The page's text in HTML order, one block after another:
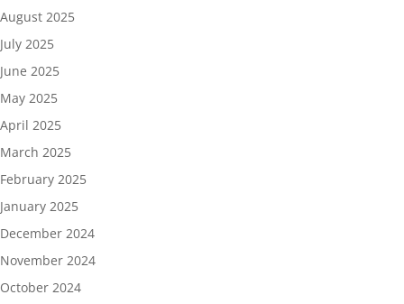
August 2025
July 2025
June 2025
May 2025
April 2025
March 2025
February 2025
January 2025
December 2024
November 2024
October 2024